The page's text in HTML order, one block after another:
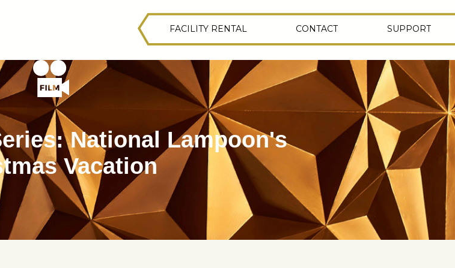
FACILITY RENTAL CONTACT SUPPORT
National Lampoon's
Vacation